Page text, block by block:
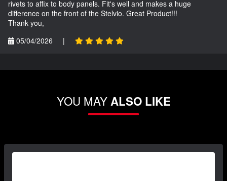
rivets to affix to body panels. Fit's well and makes a huge
difference on the front of the Stelvio. Great Product!!!
Thank you,
05/04/2026
|
YOU MAYALSO LIKE